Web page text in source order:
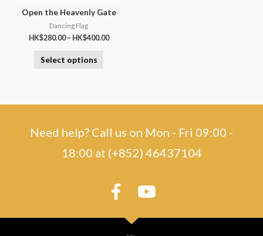
Open the Heavenly Gate
Dancing Flag
HK$280.00– HK$400.00
Select options
Need help? Call us on Mon - Fri 09:00 -
18:00 at (+852) 46437104